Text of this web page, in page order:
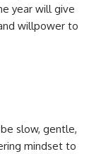
year will give
willpower to
slow, gentle,
mindset to